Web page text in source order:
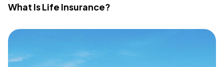
What Is Life Insurance?